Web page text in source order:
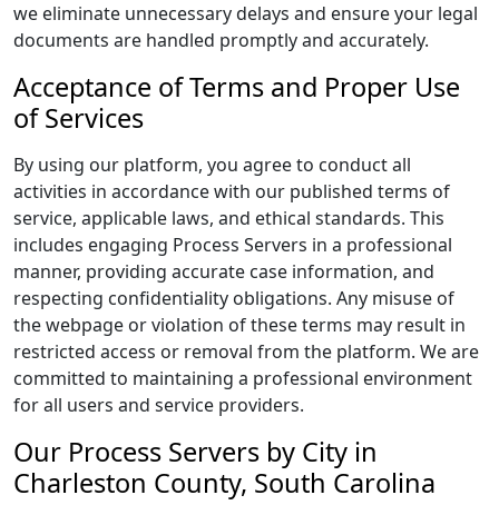
we eliminate unnecessary delays and ensure your legal
documents are handled promptly and accurately.
Acceptance of Terms and Proper Use
of Services
By using our platform, you agree to conduct all
activities in accordance with our published terms of
service, applicable laws, and ethical standards. This
includes engaging Process Servers in a professional
manner, providing accurate case information, and
respecting confidentiality obligations. Any misuse of
the webpage or violation of these terms may result in
restricted access or removal from the platform. We are
committed to maintaining a professional environment
for all users and service providers.
Our Process Servers by City in
Charleston County, South Carolina